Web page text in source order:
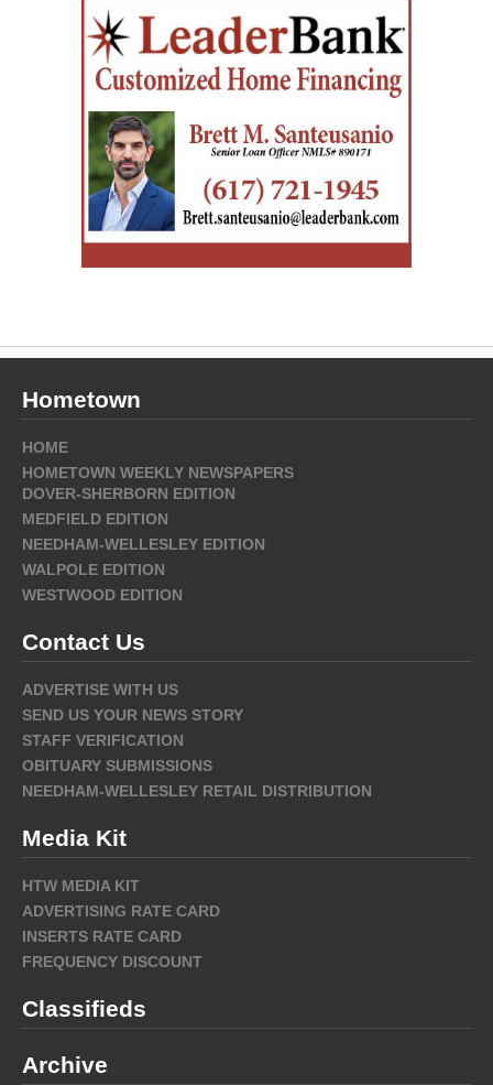
Hometown
HOME
HOMETOWN WEEKLY NEWSPAPERS
DOVER-SHERBORN EDITION
MEDFIELD EDITION
NEEDHAM-WELLESLEY EDITION
WALPOLE EDITION
WESTWOOD EDITION
Contact Us
ADVERTISE WITH US
SEND US YOUR NEWS STORY
STAFF VERIFICATION
OBITUARY SUBMISSIONS
NEEDHAM-WELLESLEY RETAIL DISTRIBUTION
Media Kit
HTW MEDIA KIT
ADVERTISING RATE CARD
INSERTS RATE CARD
FREQUENCY DISCOUNT
Classifieds
Archive